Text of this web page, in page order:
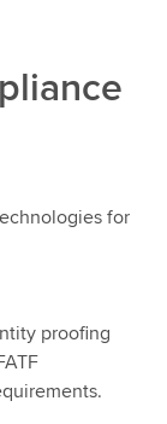
for
proofing